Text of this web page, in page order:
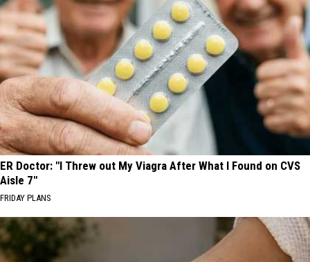
ER Doctor: "I Threw out My Viagra After What I Found on CVS
Aisle 7"
FRIDAY PLANS